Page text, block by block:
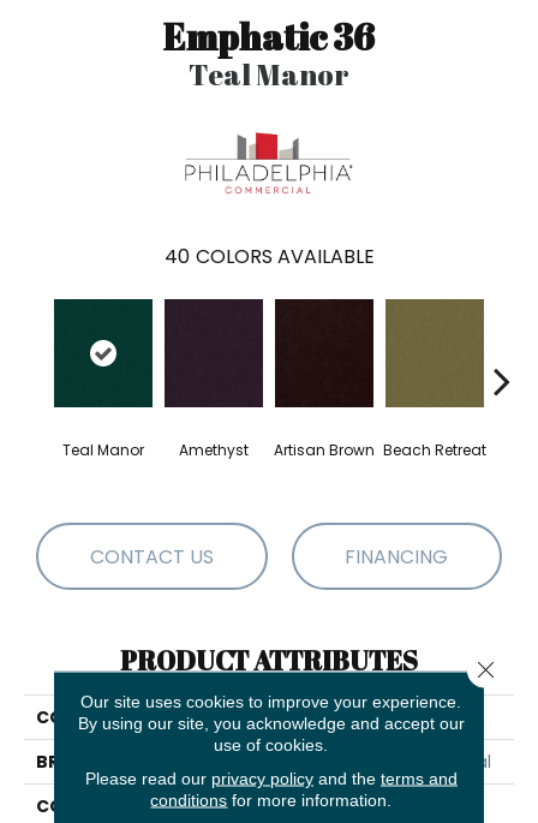
Emphatic 36
Teal Manor
40 COLORS AVAILABLE
Teal Manor Amethyst Artisan Brown Beach Retreat
CONTACT US FINANCING
PRODUCT ATTRIBUTES
COLLECTION
Emphatic 36
BRAND
Philadelphia Commercial
CONSTRUCTION
Cut Pile
Our site uses cookies to improve your experience.
By using our site, you acknowledge and accept our
use of cookies.
Please read our privacy policyand the terms and
conditions for more information.
Close